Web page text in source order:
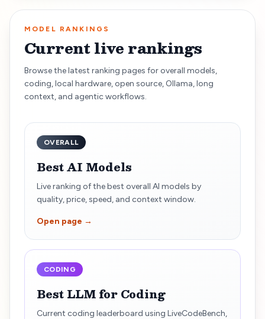
MODEL RANKINGS
Current live rankings
Browse the latest ranking pages for overall models,
coding, local hardware, open source, Ollama, long
context, and agentic workflows.
OVERALL
Best AI Models
Live ranking of the best overall AI models by
quality, price, speed, and context window.
Open page →
CODING
Best LLM for Coding
Current coding leaderboard using LiveCodeBench,